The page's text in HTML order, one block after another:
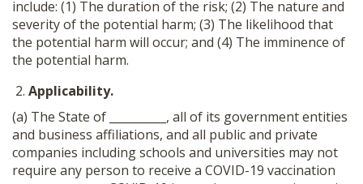
include: (1) The duration of the risk; (2) The nature and
severity of the potential harm; (3) The likelihood that
the potential harm will occur; and (4) The imminence of
the potential harm.
Applicability.
(a) The State of __________, all of its government entities
and business affiliations, and all public and private
companies including schools and universities may not
require any person to receive a COVID-19 vaccination